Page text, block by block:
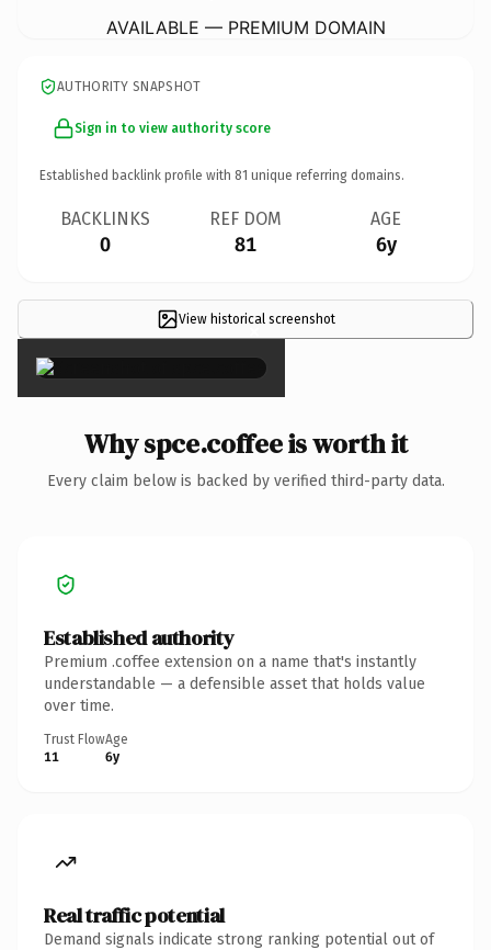
AVAILABLE — PREMIUM DOMAIN
AUTHORITY SNAPSHOT
Sign in to view authority score
Established backlink profile with 81 unique referring domains.
BACKLINKS
0
REF DOM
81
AGE
6y
View historical screenshot
×
Why spce.coffee is worth it
Every claim below is backed by verified third-party data.
Established authority
Premium .coffee extension on a name that's instantly
understandable — a defensible asset that holds value
over time.
Trust Flow
11
Age
6y
Real traffic potential
Demand signals indicate strong ranking potential out of